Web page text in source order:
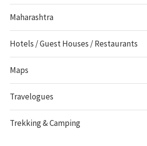
Maharashtra
Hotels / Guest Houses / Restaurants
Maps
Travelogues
Trekking & Camping